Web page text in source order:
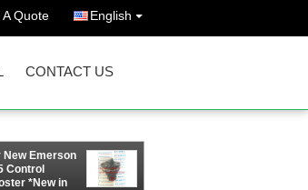
Quote English
CONTACT US
New Emerson
Control
*New in